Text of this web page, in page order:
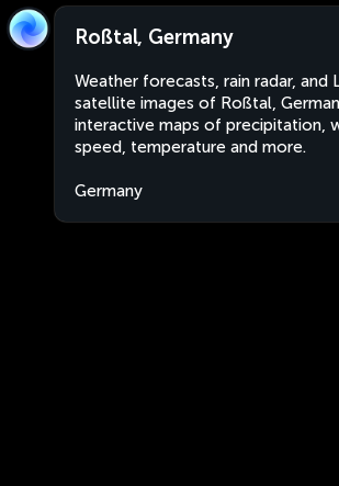
Roßtal, Germany
Weather forecasts, rain radar, and
satellite images of Roßtal,
interactive maps of precipitation,
speed, temperature and more.
Germany